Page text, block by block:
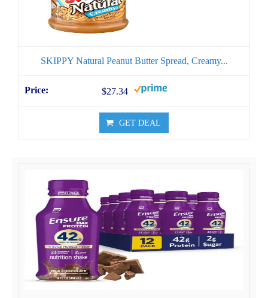
SKIPPY Natural Peanut Butter Spread, Creamy...
$27.34
GET DEAL